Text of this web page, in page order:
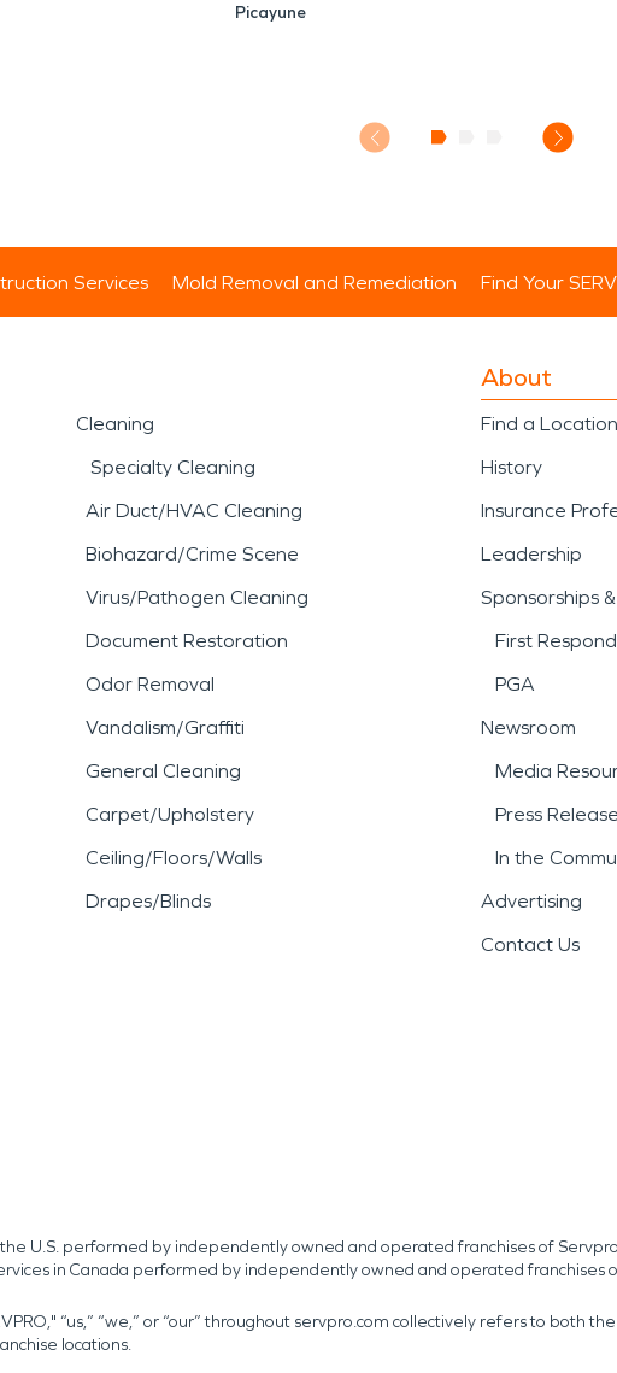
Picayune
Services Mold Removal and Remediation Find Your
Cleaning
Specialty Cleaning
Air Duct/HVAC Cleaning
Biohazard/Crime Scene
Virus/Pathogen Cleaning
Document Restoration
Odor Removal
Vandalism/Graffiti
General Cleaning
Carpet/Upholstery
Ceiling/Floors/Walls
Drapes/Blinds
About
Find a Location
History
Insurance
Leadership
Sponsorships
First
PGA
Newsroom
Media
Press
In the
Advertising
Contact Us
U.S. performed by independently owned and operated franchises of Servpro
in Canada performed by independently owned and operated franchises
“us,” “we,” or “our” throughout servpro.com collectively refers to both
locations.